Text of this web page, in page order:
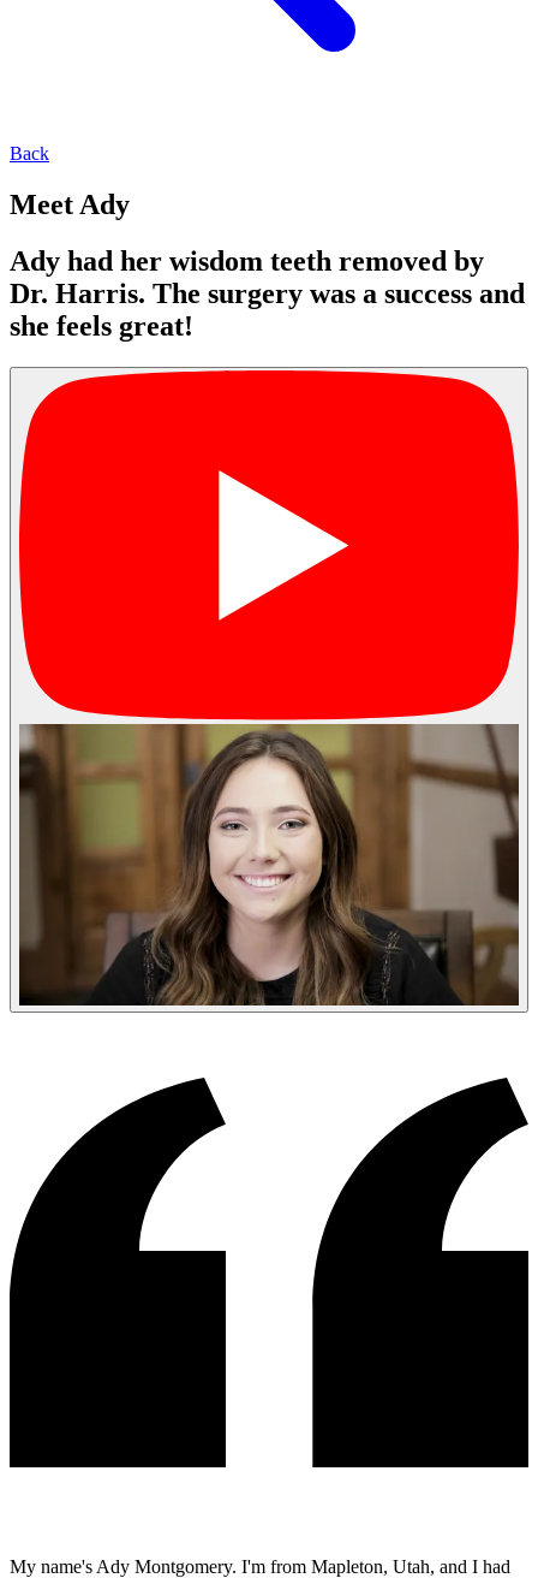
Back
Meet Ady
Ady had her wisdom teeth removed by
Dr. Harris. The surgery was a success and
she feels great!
My name's Ady Montgomery. I'm from Mapleton, Utah, and I had